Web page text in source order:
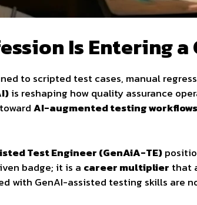
Is Entering
to scripted test cases, manual
is reshaping how quality assurance
AI-augmented testing workflows
Test Engineer (GenAiA-TE)
badge; it is a career multiplier that
with GenAI-assisted testing skills are